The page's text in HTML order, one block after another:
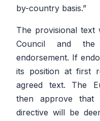
by-country basis.”
The provisional text
Council and the
endorsement. If
its position at first
agreed text. The
then approve that
directive will be